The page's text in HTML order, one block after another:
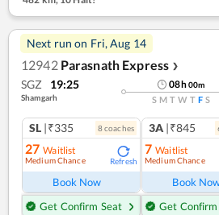
Next run on Fri, Aug 14
12942 Parasnath Express ❯
SGZ 19:25
Shamgarh
08h00m
S M T W T F S
SL |₹335 8coaches
27 Waitlist
Medium Chance Refresh
Book Now
Get Confirm Seat
3A |₹845
7 Waitlist
Medium Chance
Book
Get